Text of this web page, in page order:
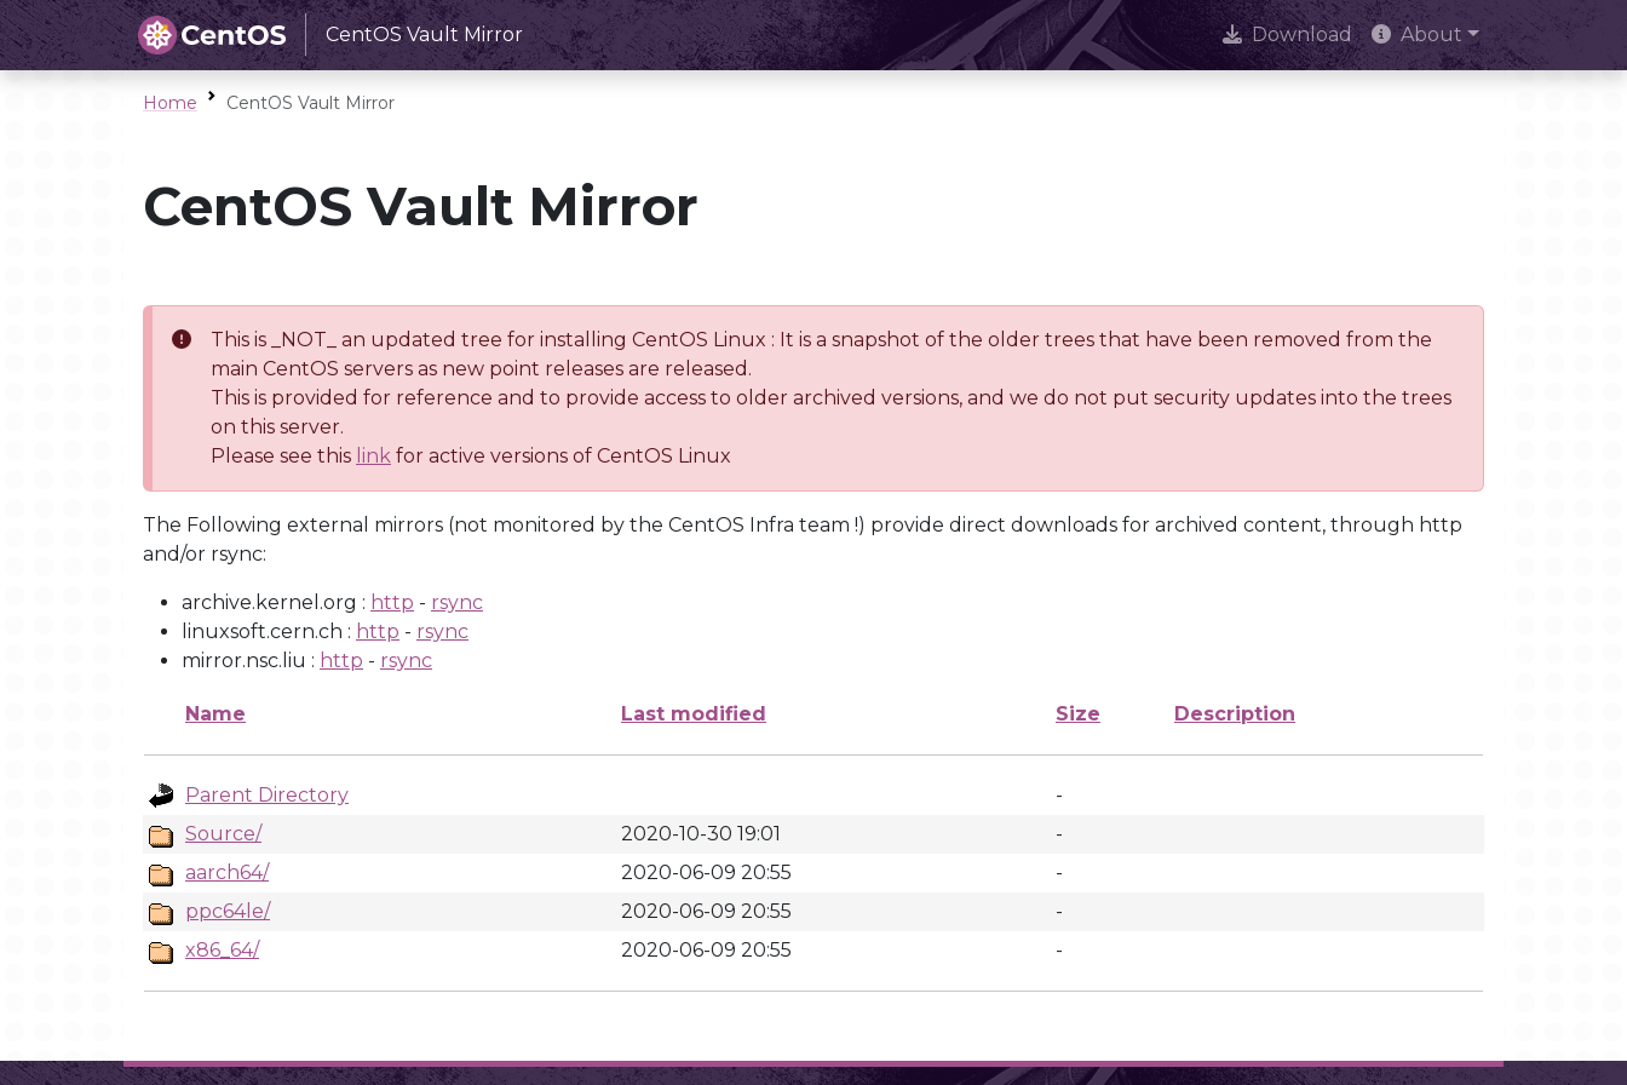
CentOS Vault Mirror Download About
Home CentOS Vault Mirror
CentOS Vault Mirror
This is _NOT_ an updated tree for installing CentOS Linux : It is a snapshot of the older trees that have been removed from the
main CentOS servers as new point releases are released.
This is provided for reference and to provide access to older archived versions, and we do not put security updates into the trees
on this server.
Please see this link for active versions of CentOS Linux
The Following external mirrors (not monitored by the CentOS Infra team !) provide direct downloads for archived content, through http
and/or rsync:
archive.kernel.org : http - rsync
linuxsoft.cern.ch : http - rsync
mirror.nsc.liu : http - rsync
Name Last modified Size Description
Parent Directory
-
Source/
2020-10-30 19:01
-
aarch64/
2020-06-09 20:55
-
ppc64le/
2020-06-09 20:55
-
x86_64/
2020-06-09 20:55 -